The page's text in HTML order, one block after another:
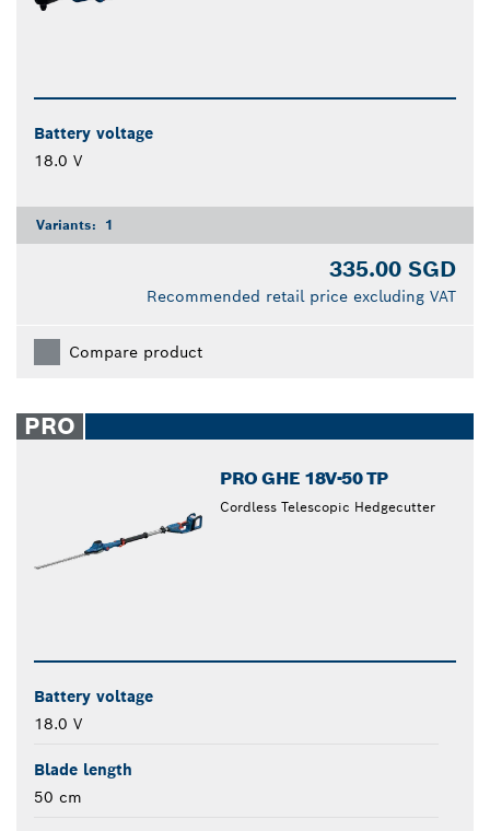
Battery voltage
18.0 V
Variants: 1
335.00 SGD
Recommended retail price excluding VAT
Compare product
PRO
PRO GHE 18V-50 TP
Cordless Telescopic Hedgecutter
Battery voltage
18.0 V
Blade length
50 cm